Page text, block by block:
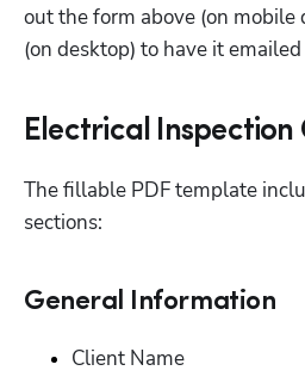
out the form above (on mobile
(on desktop) to have it
Electrical Inspection
The fillable PDF template
sections:
General Information
Client Name